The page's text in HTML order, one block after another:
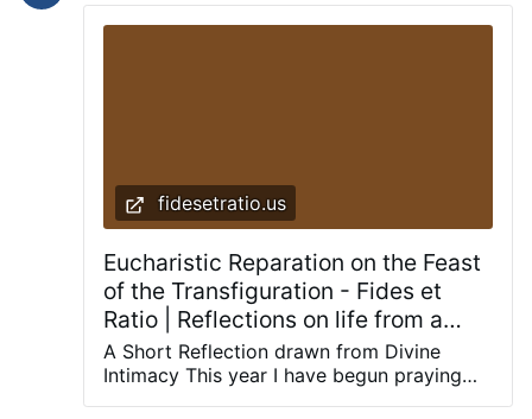
fidesetratio.us
Eucharistic Reparation on the Feast
of the Transfiguration - Fides et
Ratio | Reflections on life from a
theological and rational perspective
A Short Reflection drawn from Divine
Intimacy This year I have begun praying